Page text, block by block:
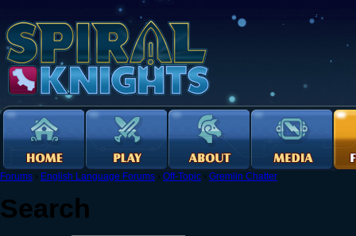
Forums › English Language Forums › Off-Topic › Gremlin Chatter
Search